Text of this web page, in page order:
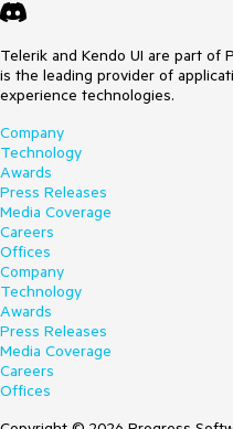
Telerik and Kendo UI are part of
is the leading provider of
experience technologies.
Company
Technology
Awards
Press Releases
Media Coverage
Careers
Offices
Company
Technology
Awards
Press Releases
Media Coverage
Careers
Offices